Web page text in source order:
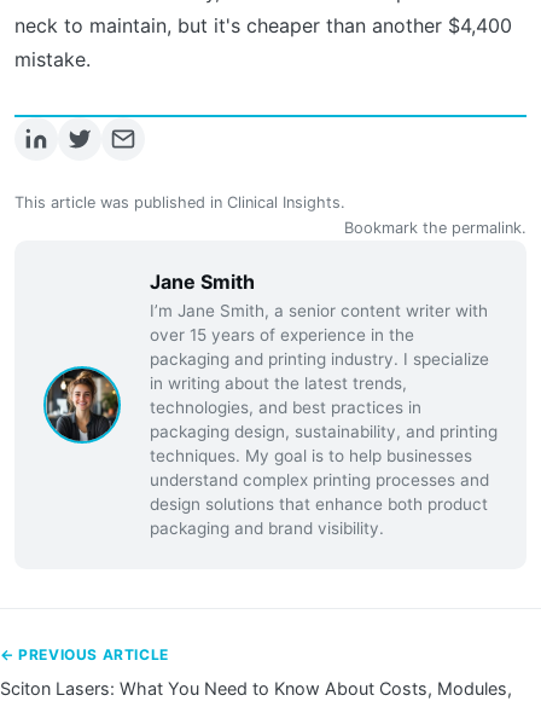
neck to maintain, but it's cheaper than another $4,400
mistake.
This article was published in Clinical Insights.
Bookmark the permalink.
Jane Smith
I’m Jane Smith, a senior content writer with
over 15 years of experience in the
packaging and printing industry. I specialize
in writing about the latest trends,
technologies, and best practices in
packaging design, sustainability, and printing
techniques. My goal is to help businesses
understand complex printing processes and
design solutions that enhance both product
packaging and brand visibility.
← PREVIOUS ARTICLE
Sciton Lasers: What You Need to Know About Costs, Modules,